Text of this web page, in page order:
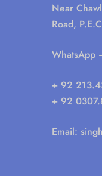
Near
Road,
WhatsApp
+ 92
+ 92
Email: